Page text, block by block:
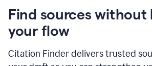
Find sources without
your flow
Citation Finder delivers trusted